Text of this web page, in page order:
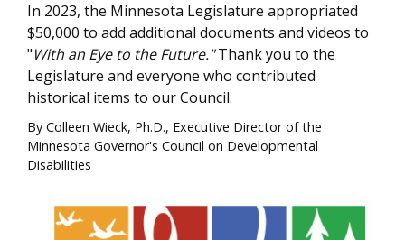
In 2023, the Minnesota Legislature appropriated
$50,000 to add additional documents and videos to
"With an Eye to the Future."Thank you to the
Legislature and everyone who contributed
historical items to our Council.
By Colleen Wieck, Ph.D., Executive Director of the
Minnesota Governor's Council on Developmental
Disabilities